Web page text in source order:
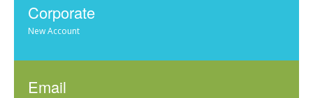
Corporate
New Account
Email